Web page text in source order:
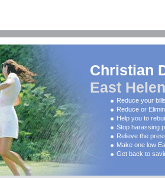
Christian
East
Reduce your
Reduce or
Help you to
Stop harassing
Relieve the
Make one low
Get back to